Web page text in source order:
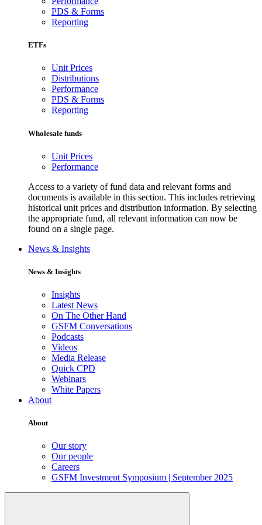
PDS & Forms
Reporting
ETFs
Unit Prices
Distributions
Performance
PDS & Forms
Reporting
Wholesale funds
Unit Prices
Performance
Access to a variety of fund data and relevant forms and
documents is available in this section. This includes retrieving
historical unit prices and distribution information. By selecting
the appropriate fund, all relevant information can now be
found on a single page.
News & Insights
News & Insights
Insights
Latest News
On The Other Hand
GSFM Conversations
Podcasts
Videos
Media Release
Quick CPD
Webinars
White Papers
About
About
Our story
Our people
Careers
GSFM Investment Symposium | September 2025